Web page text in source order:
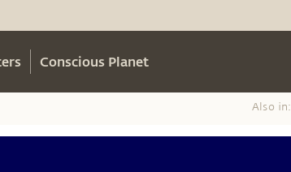
Conscious Planet
Also in: